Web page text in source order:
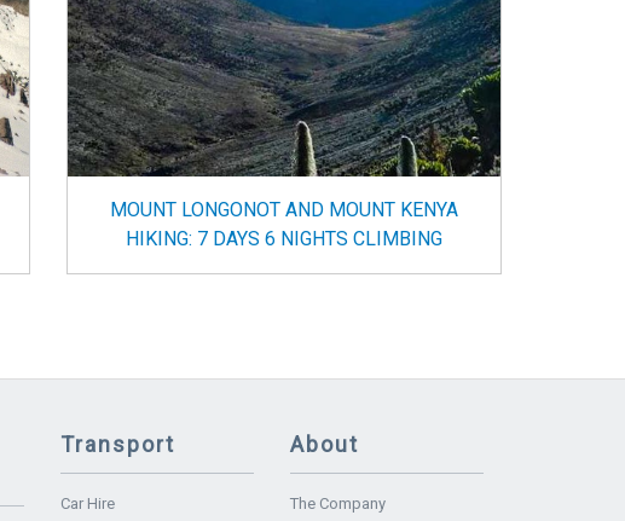
MOUNT LONGONOT AND MOUNT KENYA
HIKING: 7 DAYS 6 NIGHTS CLIMBING
Transport
Car Hire
About
The Company